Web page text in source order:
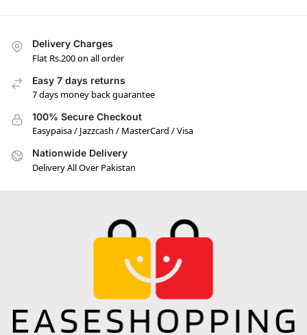
Delivery Charges
Flat Rs.200 on all order
Easy 7 days returns
7 days money back guarantee
100% Secure Checkout
Easypaisa / Jazzcash / MasterCard / Visa
Nationwide Delivery
Delivery All Over Pakistan